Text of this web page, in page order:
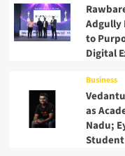
Adgully
to
Digital
Business
as
Nadu;
Student